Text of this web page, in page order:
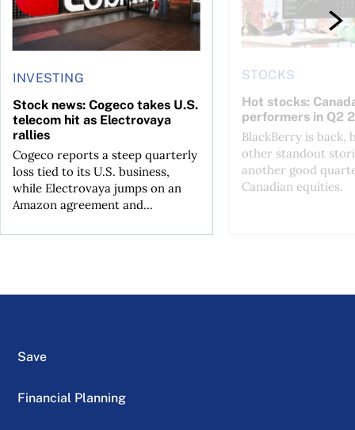
INVESTING
Stock news: Cogeco takes U.S.
telecom hit as Electrovaya
rallies
Cogeco reports a steep quarterly
loss tied to its U.S. business,
while Electrovaya jumps on an
Amazon agreement and...
STOCKS
Hot stocks:
performers in Q2
BlackBerry is back,
other standout
another good
Canadian equities.
Save
Financial Planning